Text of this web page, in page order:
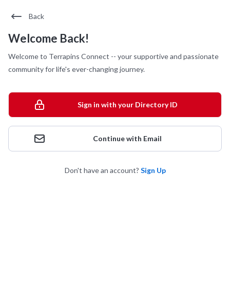
Back
Welcome Back!
Welcome to Terrapins Connect -- your supportive and passionate
community for life's ever-changing journey.
Sign in with your Directory ID
Continue with Email
Don't have an account? Sign Up